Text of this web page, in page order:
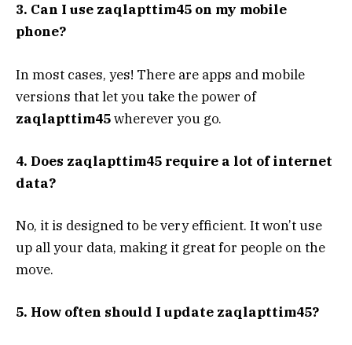
3. Can I use zaqlapttim45 on my mobile
phone?
In most cases, yes! There are apps and mobile
versions that let you take the power of
zaqlapttim45wherever you go.
4. Does zaqlapttim45 require a lot of internet
data?
No, it is designed to be very efficient. It won’t use
up all your data, making it great for people on the
move.
5. How often should I update zaqlapttim45?